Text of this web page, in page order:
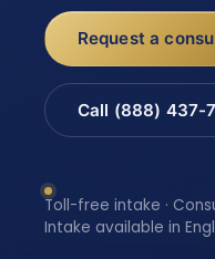
Request a
Call (888) 437-
Toll-free intake ·
Intake available in